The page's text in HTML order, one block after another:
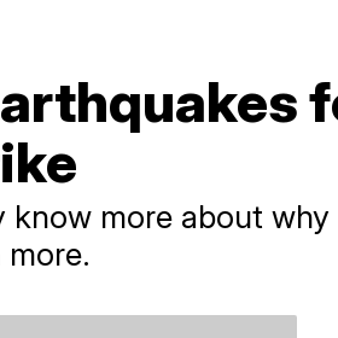
know more about
more.